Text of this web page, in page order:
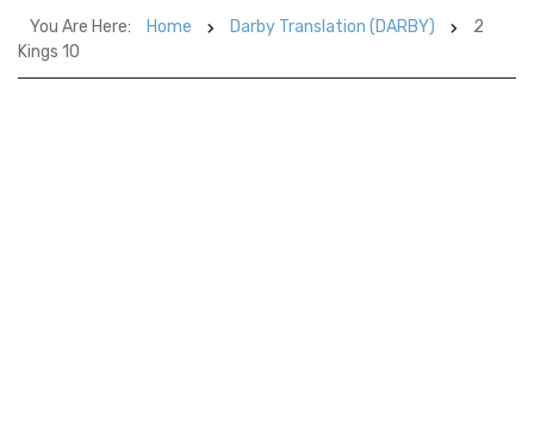
You Are Here: Home Darby Translation (DARBY)
2
Kings 10